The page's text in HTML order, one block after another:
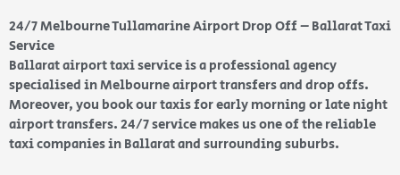
24/7 Melbourne Tullamarine Airport Drop Off – Ballarat Taxi
Service
Ballarat airport taxi service is a professional agency
specialised in Melbourne airport transfers and drop offs.
Moreover, you book our taxis for early morning or late night
airport transfers. 24/7 service makes us one of the reliable
taxi companies in Ballarat and surrounding suburbs.